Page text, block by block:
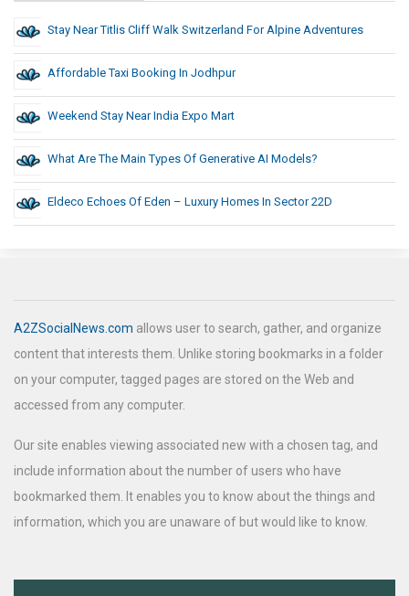
Stay Near Titlis Cliff Walk Switzerland For Alpine Adventures
Affordable Taxi Booking In Jodhpur
Weekend Stay Near India Expo Mart
What Are The Main Types Of Generative AI Models?
Eldeco Echoes Of Eden – Luxury Homes In Sector 22D
A2ZSocialNews.com allows user to search, gather, and organize
content that interests them. Unlike storing bookmarks in a folder
on your computer, tagged pages are stored on the Web and
accessed from any computer.
Our site enables viewing associated new with a chosen tag, and
include information about the number of users who have
bookmarked them. It enables you to know about the things and
information, which you are unaware of but would like to know.